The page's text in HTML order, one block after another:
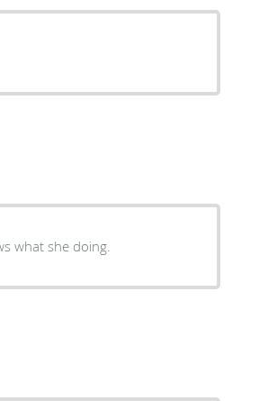
what she doing.